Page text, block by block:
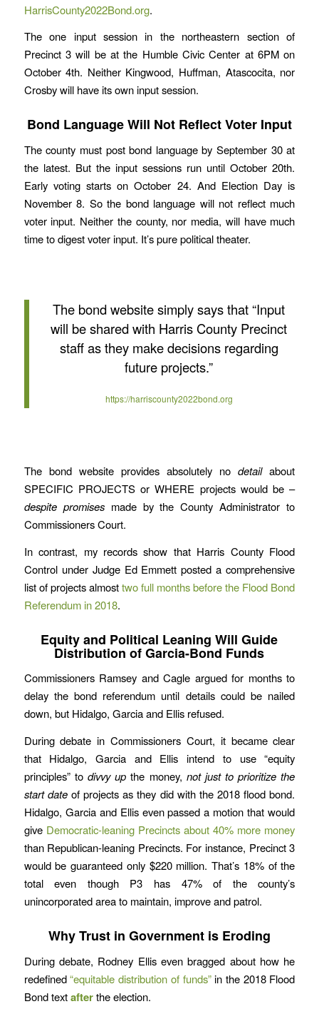
HarrisCounty2022Bond.org.
The one input session in the northeastern section of
Precinct 3 will be at the Humble Civic Center at 6PM on
October 4th. Neither Kingwood, Huffman, Atascocita, nor
Crosby will have its own input session.
Bond Language Will Not Reflect Voter Input
The county must post bond language by September 30 at
the latest. But the input sessions run until October 20th.
Early voting starts on October 24. And Election Day is
November 8. So the bond language will not reflect much
voter input. Neither the county, nor media, will have much
time to digest voter input. It’s pure political theater.
The bond website simply says that “Input
will be shared with Harris County Precinct
staff as they make decisions regarding
future projects.”
https://harriscounty2022bond.org
The bond website provides absolutely nodetailabout
SPECIFIC PROJECTS or WHERE projects would be –
despite promisesmade by the County Administrator to
Commissioners Court.
In contrast, my records show that Harris County Flood
Control under Judge Ed Emmett posted a comprehensive
list of projects almosttwo full months before the Flood Bond
Referendum in 2018.
Equity and Political Leaning Will Guide
Distribution of Garcia-Bond Funds
Commissioners Ramsey and Cagle argued for months to
delay the bond referendum until details could be nailed
down, but Hidalgo, Garcia and Ellis refused.
During debate in Commissioners Court, it became clear
that Hidalgo, Garcia and Ellis intend to use “equity
principles” to divvy up the money, not just to prioritize the
start dateof projects as they did with the 2018 flood bond.
Hidalgo, Garcia and Ellis even passed a motion that would
give Democratic-leaning Precincts about 40% more money
than Republican-leaning Precincts. For instance, Precinct 3
would be guaranteed only $220 million. That’s 18% of the
total even though P3 has 47% of the county’s
unincorporated area to maintain, improve and patrol.
Why Trust in Government is Eroding
During debate, Rodney Ellis even bragged about how he
redefined“equitable distribution of funds”in the 2018 Flood
Bond textafterthe election.